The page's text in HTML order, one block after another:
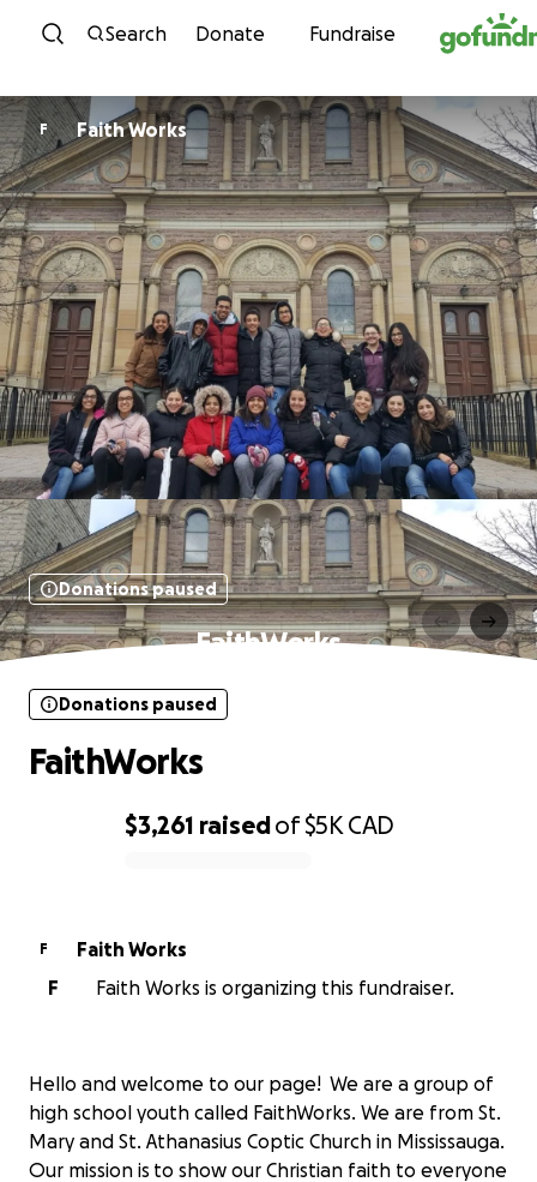
Skip to content
Search Donate Fundraise
F Faith Works
Donations paused
FaithWorks
$3,261 raisedof$5K CAD
Donations paused
FaithWorks
F
Faith Works
F
Faith Works is organizing this fundraiser.
Hello and welcome to our page! We are a group of
high school youth called FaithWorks. We are from St.
Mary and St. Athanasius Coptic Church in Mississauga.
Our mission is to show our Christian faith to everyone